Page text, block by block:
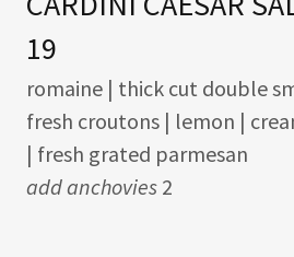
19
romaine | thick cut double
fresh croutons | lemon |
| fresh grated parmesan
add anchovies 2